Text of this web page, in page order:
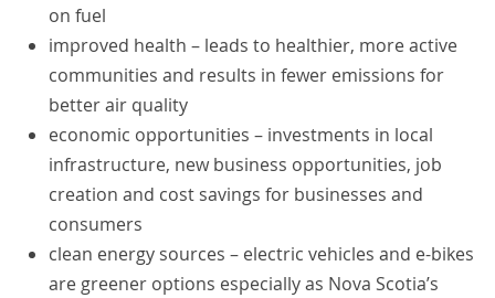
on fuel
improved health – leads to healthier, more active
communities and results in fewer emissions for
better air quality
economic opportunities – investments in local
infrastructure, new business opportunities, job
creation and cost savings for businesses and
consumers
clean energy sources – electric vehicles and e-bikes
are greener options especially as Nova Scotia’s